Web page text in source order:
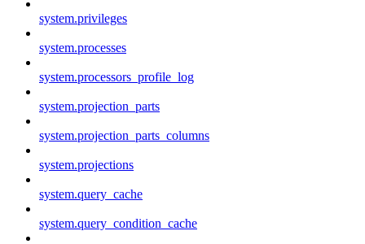
system.privileges
system.processes
system.processors_profile_log
system.projection_parts
system.projection_parts_columns
system.projections
system.query_cache
system.query_condition_cache